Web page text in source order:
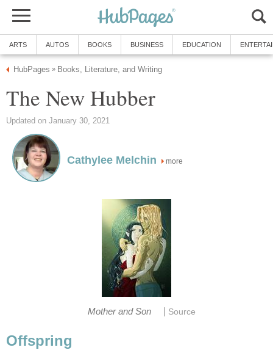
ARTS AUTOS BOOKS BUSINESS EDUCATION
HubPages » Books, Literature, and Writing
The New Hubber
Updated on January 30, 2021
Cathylee Melchin more
Mother and Son Source
Offspring